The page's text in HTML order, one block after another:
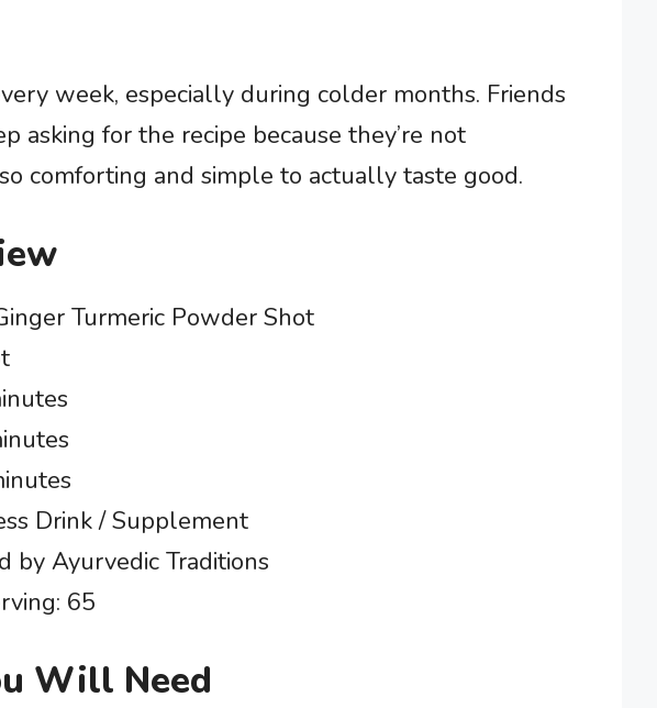
week, especially during colder months. Friends
asking for the recipe because they’re not
comforting and simple to actually taste good.
Turmeric Powder Shot
Drink / Supplement
by Ayurvedic Traditions
65
Will Need